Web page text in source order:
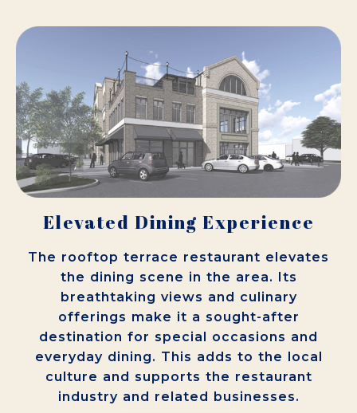
Elevated Dining Experience
The rooftop terrace restaurant elevates
the dining scene in the area. Its
breathtaking views and culinary
offerings make it a sought-after
destination for special occasions and
everyday dining. This adds to the local
culture and supports the restaurant
industry and related businesses.